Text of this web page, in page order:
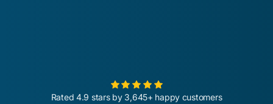
Rated 4.9 stars by 3,645+ happy customers